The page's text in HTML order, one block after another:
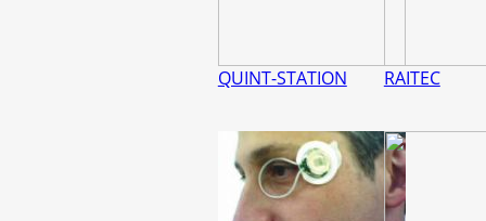
QUINT-STATION RAITEC